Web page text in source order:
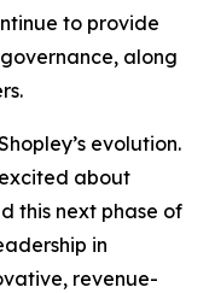
to provide
along
evolution.
about
this next phase of
in
revenue-